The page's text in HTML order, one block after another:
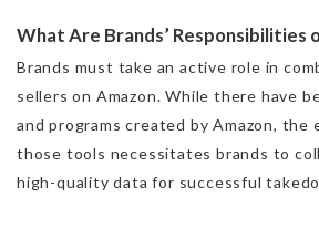
What Are Brands’ Responsibilities
Brands must take an active role in
sellers on Amazon. While there have
and programs created by Amazon, the
those tools necessitates brands to
high-quality data for successful